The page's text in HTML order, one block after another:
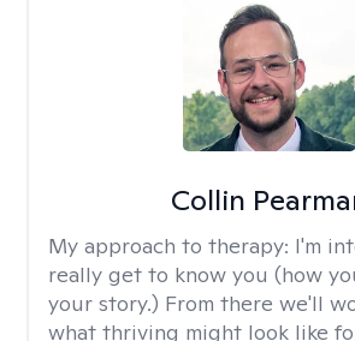
Collin
My approach to therapy: I'm
really get to know you (how
your story.) From there we'll
what thriving might look like